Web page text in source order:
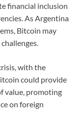
financial inclusion
As Argentina
Bitcoin may
with the
could provide
value, promoting
on foreign